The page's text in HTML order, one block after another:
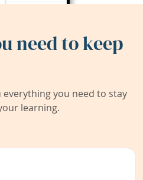
need to keep
everything you need to stay
learning.